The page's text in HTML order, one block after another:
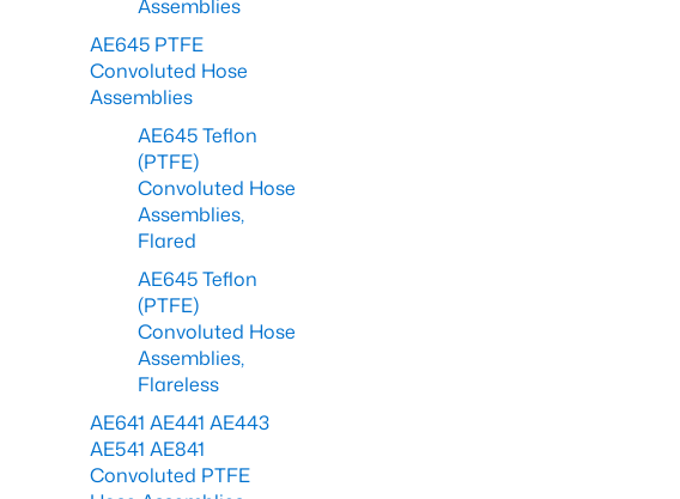
Assemblies
AE645 PTFE
Convoluted Hose
Assemblies
AE645 Teflon
(PTFE)
Convoluted Hose
Assemblies,
Flared
AE645 Teflon
(PTFE)
Convoluted Hose
Assemblies,
Flareless
AE641 AE441 AE443
AE541 AE841
Convoluted PTFE